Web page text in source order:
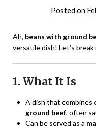
Posted on
Ah, beans with ground
versatile dish! Let’s
1. What It Is
A dish that combines
ground beef, often
Can be served as a